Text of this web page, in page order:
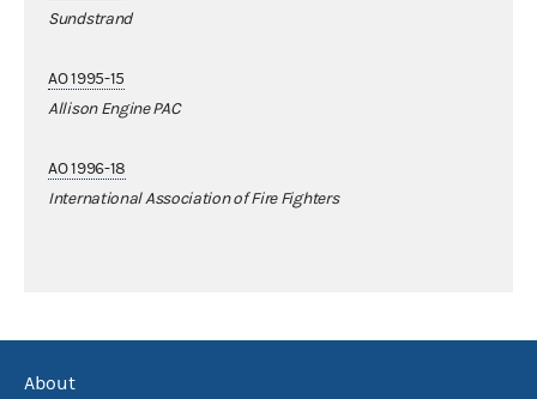
Sundstrand
AO 1995-15
Allison Engine PAC
AO 1996-18
International Association of Fire Fighters
About